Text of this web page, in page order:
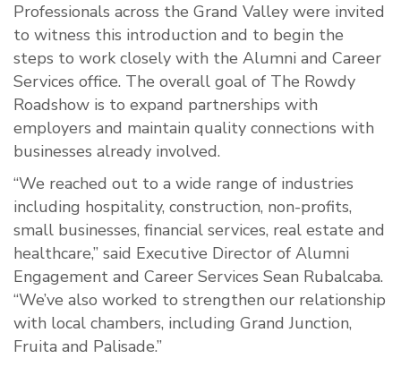
Professionals across the Grand Valley were invited
to witness this introduction and to begin the
steps to work closely with the Alumni and Career
Services office. The overall goal of The Rowdy
Roadshow is to expand partnerships with
employers and maintain quality connections with
businesses already involved.
“We reached out to a wide range of industries
including hospitality, construction, non-profits,
small businesses, financial services, real estate and
healthcare,” said Executive Director of Alumni
Engagement and Career Services Sean Rubalcaba.
“We’ve also worked to strengthen our relationship
with local chambers, including Grand Junction,
Fruita and Palisade.”